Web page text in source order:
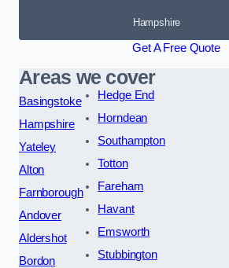
Hampshire
Get A Free Quote
Areas we cover
Basingstoke
Hampshire
Yateley
Alton
Farnborough
Andover
Aldershot
Bordon
Hedge End
Horndean
Southampton
Totton
Fareham
Havant
Emsworth
Stubbington